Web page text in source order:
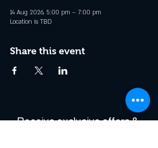
14 Aug 2026, 5:00 pm – 7:00 pm
Location is TBD
Share this event
Receive exclusive offers &